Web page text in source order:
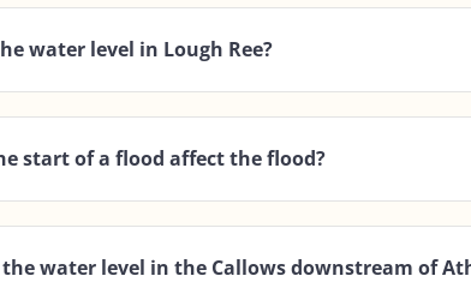
water level in Lough Ree?
start of a flood affect the flood?
the water level in the Callows downstream of